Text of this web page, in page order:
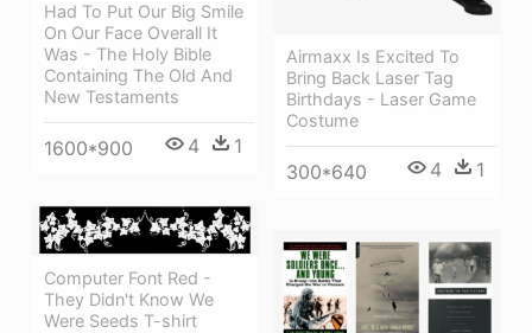
Airmaxx Is Excited To
Bring Back Laser Tag
Birthdays - Laser Game
Costume
300*640 4 1
Had To Put Our Big Smile
On Our Face Overall It
Was - The Holy Bible
Containing The Old And
New Testaments
1600*900 4 1
Computer Font Red -
They Didn't Know We
Were Seeds T-shirt